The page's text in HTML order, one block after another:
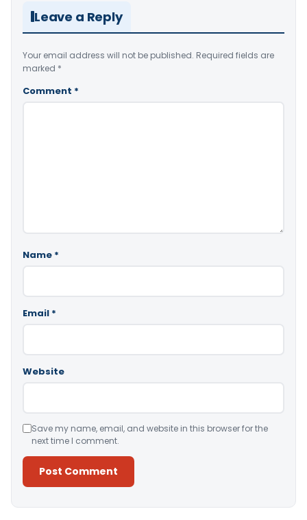
Leave a Reply
Your email address will not be published. Required fields are
marked *
Comment *
Name *
Email *
Website
Save my name, email, and website in this browser for the
next time I comment.